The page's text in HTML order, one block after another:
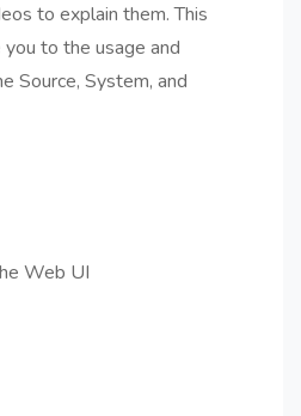
to explain them. This
to the usage and
Source, System, and
Web UI